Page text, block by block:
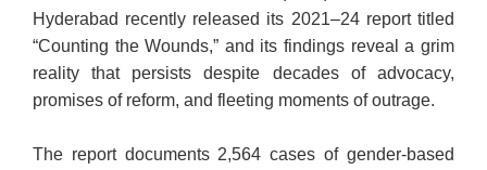
Hyderabad recently released its 2021–24 report titled
“Counting the Wounds,” and its findings reveal a grim
reality that persists despite decades of advocacy,
promises of reform, and fleeting moments of outrage.
The report documents 2,564 cases of gender-based